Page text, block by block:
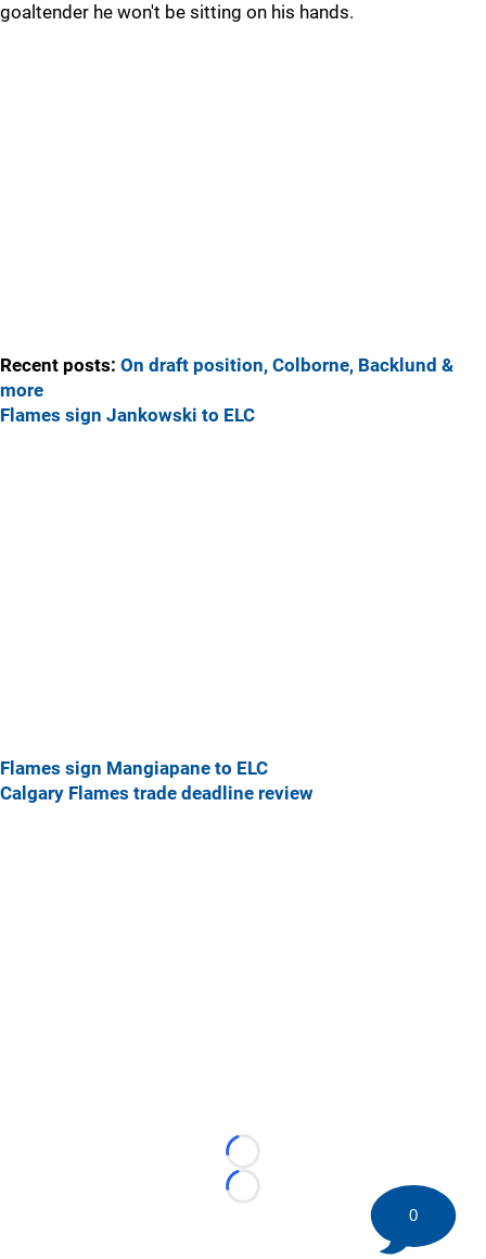
goaltender he won't be sitting on his hands.
Recent posts: On draft position, Colborne, Backlund &
more
Flames sign Jankowski to ELC
Flames sign Mangiapane to ELC
Calgary Flames trade deadline review
Loading...
Loading...
0